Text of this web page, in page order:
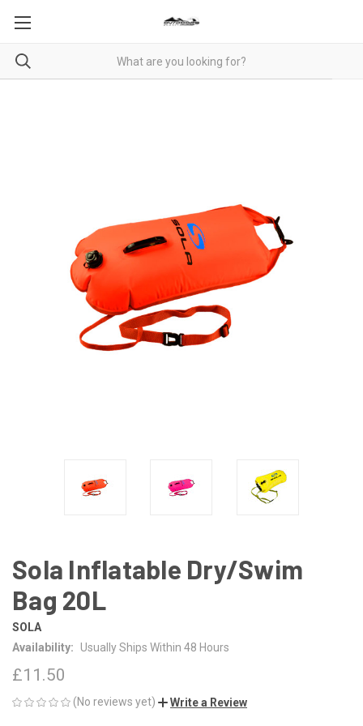
Sola Inflatable Dry/Swim
Bag 20L
SOLA
Availability:
Usually Ships Within 48 Hours
£11.50
(No reviews yet) Write a Review